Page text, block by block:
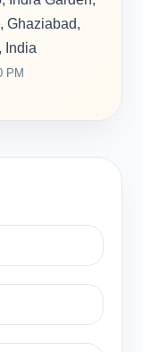
Ghaziabad,
India
PM